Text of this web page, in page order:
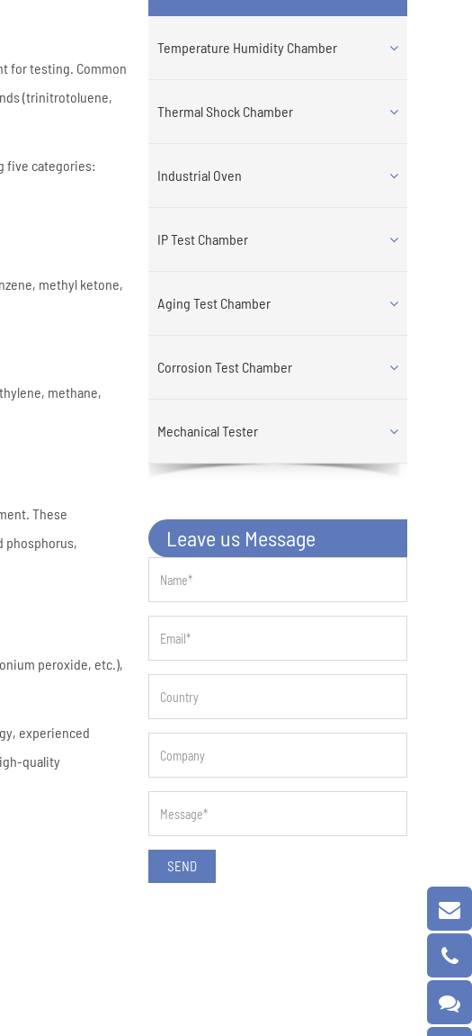
for testing. Common
(trinitrotoluene,
five categories:
methyl ketone,
methane,
These
phosphorus,
peroxide, etc.),
experienced
quality
Temperature Humidity Chamber
Thermal Shock Chamber
Industrial Oven
IP Test Chamber
Aging Test Chamber
Corrosion Test Chamber
Mechanical Tester
Leave us Message
SEND